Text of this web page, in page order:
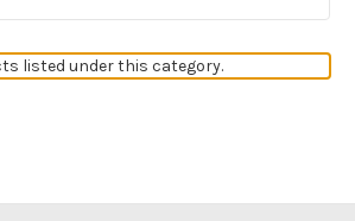
listed under this category.